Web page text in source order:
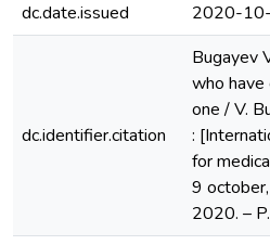
dc.date.issued
2020-
dc.identifier.citation
Bugayev
who have
one / V.
:
for
9
2020. –